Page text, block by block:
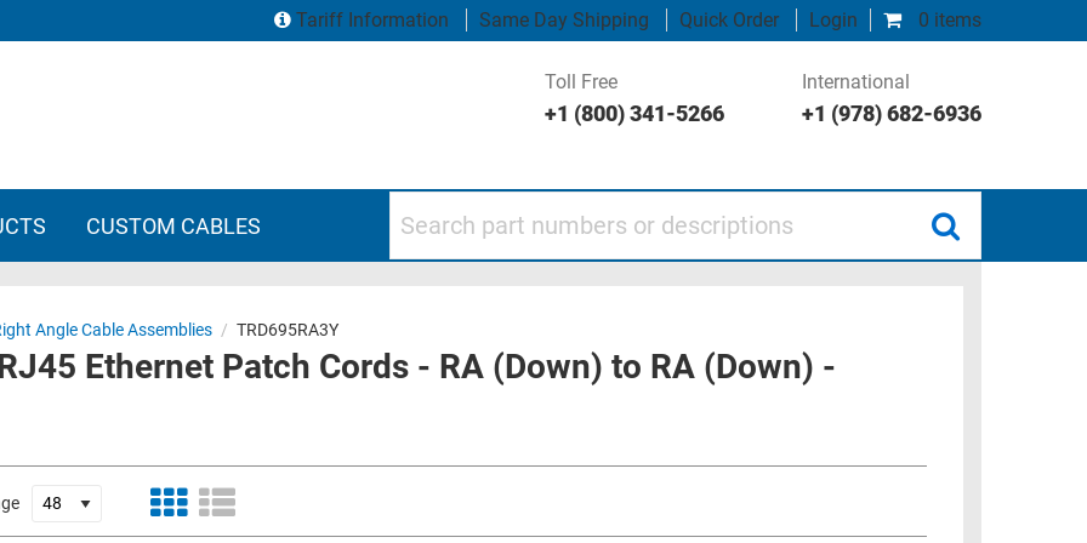
0 items
Tariff Information Same Day Shipping Quick Order Login
Toll Free
+1 (800) 341-5266
International
+1 (978) 682-6936
CUSTOM CABLES
Angle Cable Assemblies / TRD695RA3Y
Ethernet Patch Cords - RA (Down) to RA (Down) -